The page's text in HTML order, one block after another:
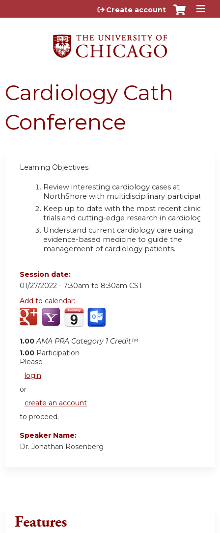
Jump to content
Create account
Cardiology Cath
Conference
Learning Objectives:
Review interesting cardiology cases at
NorthShore with multidisciplinary participation;
Keep up to date with the most recent clinical
trials and cutting-edge research in cardiology;
Understand current cardiology care using
evidence-based medicine to guide the
management of cardiology patients.
Session date:
01/27/2022 - 7:30am to 8:30am CST
Add to calendar:
1.00 AMA PRA Category 1 Credit™
1.00 Participation
Please
login
or
create an account
to proceed.
Speaker Name:
Dr. Jonathan Rosenberg
Features